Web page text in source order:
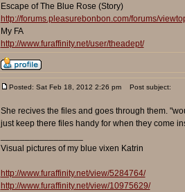
Escape of The Blue Rose (Story)
http://forums.pleasurebonbon.com/forums/
My FA
http://www.furaffinity.net/user/theadept/
Posted: Sat Feb 18, 2012 2:26 pm Post subject:
She recives the files and goes through them.
just keep there files handy for when they come
Visual pictures of my blue vixen Katrin
http://www.furaffinity.net/view/5284764/
http://www.furaffinity.net/view/10975629/